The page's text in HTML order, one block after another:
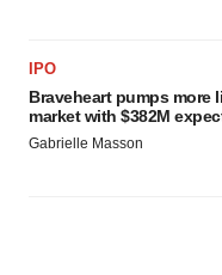
IPO
Braveheart pumps more
market with $382M
Gabrielle Masson